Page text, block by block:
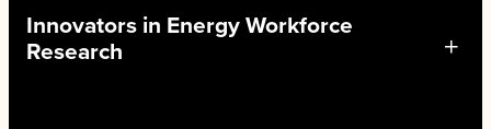
Innovators in Energy Workforce
Research